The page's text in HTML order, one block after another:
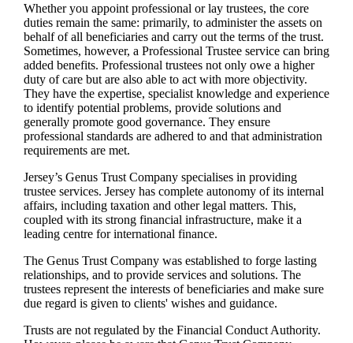
Whether you appoint professional or lay trustees, the core
duties remain the same: primarily, to administer the assets on
behalf of all beneficiaries and carry out the terms of the trust.
Sometimes, however, a Professional Trustee service can bring
added benefits. Professional trustees not only owe a higher
duty of care but are also able to act with more objectivity.
They have the expertise, specialist knowledge and experience
to identify potential problems, provide solutions and
generally promote good governance. They ensure
professional standards are adhered to and that administration
requirements are met.
Jersey’s Genus Trust Company specialises in providing
trustee services. Jersey has complete autonomy of its internal
affairs, including taxation and other legal matters. This,
coupled with its strong financial infrastructure, make it a
leading centre for international finance.
The Genus Trust Company was established to forge lasting
relationships, and to provide services and solutions. The
trustees represent the interests of beneficiaries and make sure
due regard is given to clients' wishes and guidance.
Trusts are not regulated by the Financial Conduct Authority.